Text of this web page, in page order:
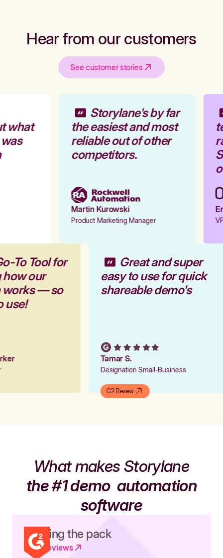
Hear from our customers
See customer stories
what
Storylane's by far
the easiest and most
reliable out of other
competitors.
Martin Kurowski
Product Marketing Manager
To Tool for
how our
works — so
use!
Great and super
easy to use for quick
shareable demo's
Tamar S.
Designation Small-Business
G2 Review
What makes Storylane
the #1 demoautomation
software
Leading the pack
Read reviews